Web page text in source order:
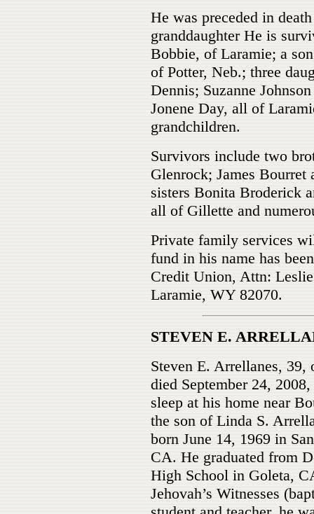
He was preceded in
granddaughter He is
Bobbie, of Laramie; a
of Potter, Neb.; three
Dennis; Suzanne
Jonene Day, all of
grandchildren.
Survivors include two
Glenrock; James
sisters Bonita Broderick
all of Gillette and
Private family services
fund in his name has
Credit Union, Attn:
Laramie, WY 82070.
STEVEN E.
Steven E. Arrellanes, 39,
died September 24,
sleep at his home near
the son of Linda S.
born June 14, 1969 in
CA. He graduated from
High School in Goleta,
Jehovah’s Witnesses